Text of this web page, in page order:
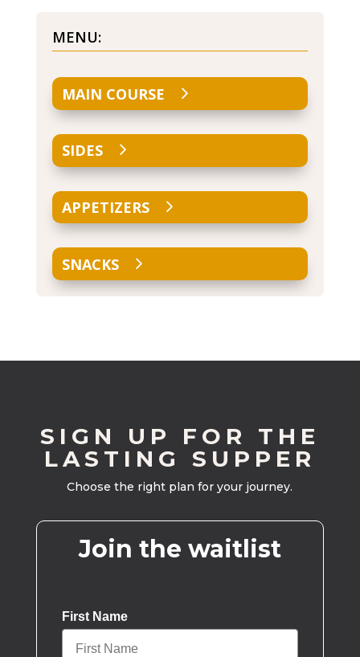
MENU:
MAIN COURSE
SIDES
APPETIZERS
SNACKS
SIGN UP FOR THE
LASTING SUPPER
Choose the right plan for your journey.
Join the waitlist
First Name